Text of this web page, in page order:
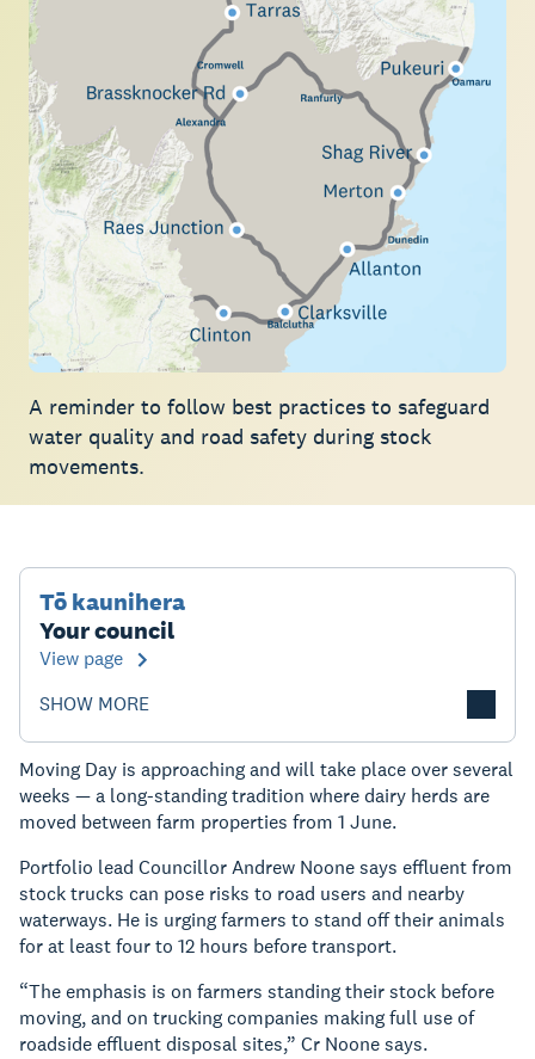
A reminder to follow best practices to safeguard
water quality and road safety during stock
movements.
Tō kaunihera
Your council
View page
SHOW MORE
Moving Day is approaching and will take place over several
weeks — a long-standing tradition where dairy herds are
moved between farm properties from 1 June.
Portfolio lead Councillor Andrew Noone says effluent from
stock trucks can pose risks to road users and nearby
waterways. He is urging farmers to stand off their animals
for at least four to 12 hours before transport.
“The emphasis is on farmers standing their stock before
moving, and on trucking companies making full use of
roadside effluent disposal sites,” Cr Noone says.